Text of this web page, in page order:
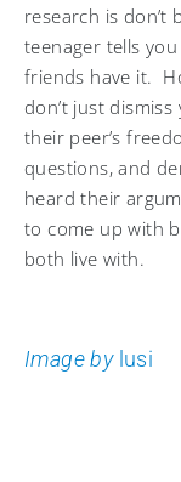
research is don’t
teenager tells
friends have it.
don’t just dismiss
their peer’s
questions, and
heard their
to come up with
both live with.
Image by lusi